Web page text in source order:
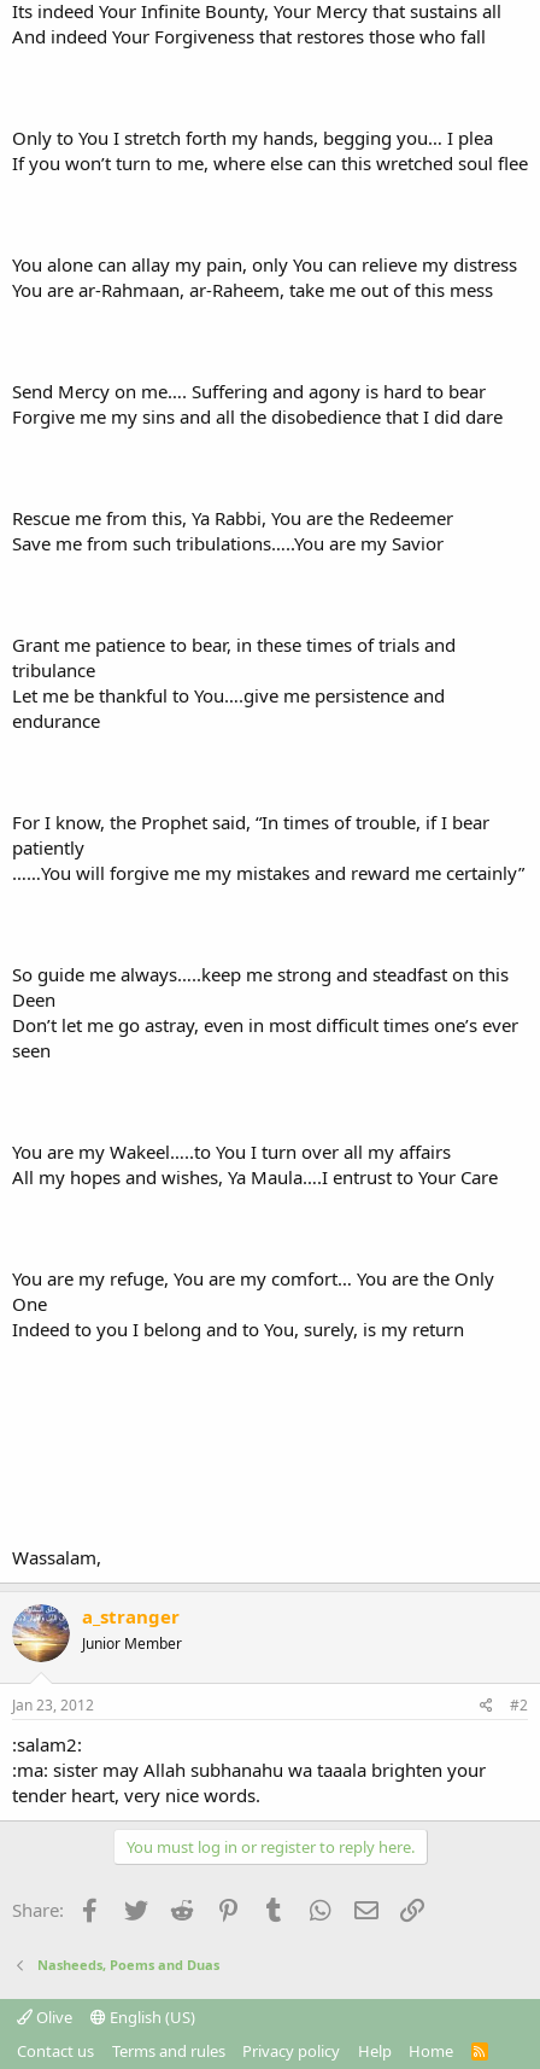
Its indeed Your Infinite Bounty, Your Mercy that sustains all
And indeed Your Forgiveness that restores those who fall
Only to You I stretch forth my hands, begging you… I plea
If you won’t turn to me, where else can this wretched soul flee
You alone can allay my pain, only You can relieve my distress
You are ar-Rahmaan, ar-Raheem, take me out of this mess
Send Mercy on me…. Suffering and agony is hard to bear
Forgive me my sins and all the disobedience that I did dare
Rescue me from this, Ya Rabbi, You are the Redeemer
Save me from such tribulations…..You are my Savior
Grant me patience to bear, in these times of trials and
tribulance
Let me be thankful to You….give me persistence and
endurance
For I know, the Prophet said, “In times of trouble, if I bear
patiently
……You will forgive me my mistakes and reward me certainly”
So guide me always…..keep me strong and steadfast on this
Deen
Don’t let me go astray, even in most difficult times one’s ever
seen
You are my Wakeel…..to You I turn over all my affairs
All my hopes and wishes, Ya Maula….I entrust to Your Care
You are my refuge, You are my comfort… You are the Only
One
Indeed to you I belong and to You, surely, is my return
Wassalam,
a_stranger
Junior Member
Jan 23, 2012 #2
:salam2:
:ma: sister may Allah subhanahu wa taaala brighten your
tender heart, very nice words.
You must log in or register to reply here.
Share: Facebook
Twitter Reddit PinterestTumblr WhatsApp
Email
Nasheeds, Poems and Duas
Olive
English (US)
Contact us
Terms and rules Privacy policy Help Home
R